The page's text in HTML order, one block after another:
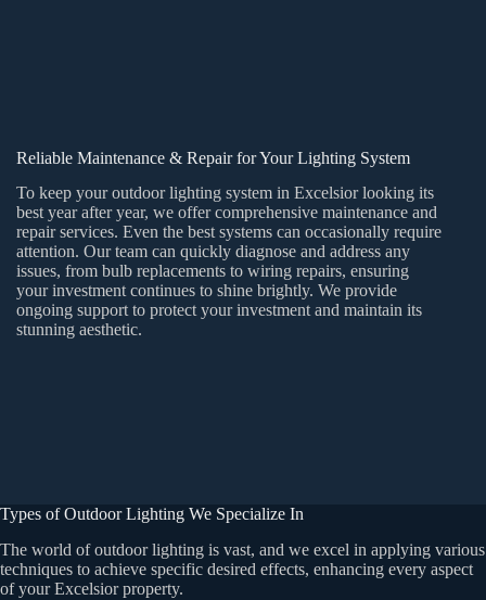
Reliable Maintenance & Repair for Your Lighting System
To keep your outdoor lighting system in Excelsior looking its
best year after year, we offer comprehensive maintenance and
repair services. Even the best systems can occasionally require
attention. Our team can quickly diagnose and address any
issues, from bulb replacements to wiring repairs, ensuring
your investment continues to shine brightly. We provide
ongoing support to protect your investment and maintain its
stunning aesthetic.
Types of Outdoor Lighting We Specialize In
The world of outdoor lighting is vast, and we excel in applying various
techniques to achieve specific desired effects, enhancing every aspect
of your Excelsior property.